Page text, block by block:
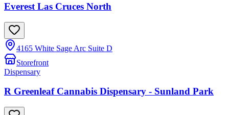
Everest Las Cruces North
4165 White Sage Arc Suite D
Storefront
Dispensary
R Greenleaf Cannabis Dispensary - Sunland Park